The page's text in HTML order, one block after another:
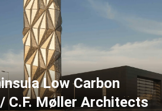
Low Carbon
C.F. Møller Architects